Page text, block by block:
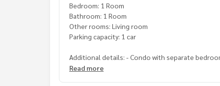
Bedroom: 1 Room
Bathroom: 1 Room
Other rooms: Living room
Parking capacity: 1 car
Additional details: - Condo with separate
- Living room has a sofa, TV shelf and dining
Read more